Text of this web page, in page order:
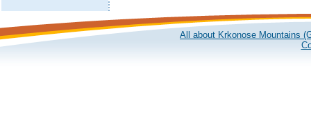
All about Krkonose Mountains